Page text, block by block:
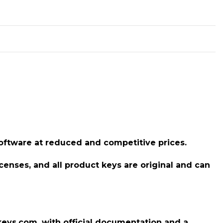
at reduced and competitive prices.
and all product keys are original and can